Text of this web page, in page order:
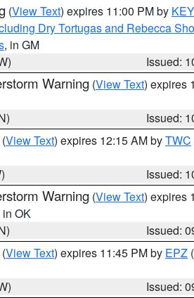
(View Text) expires 11:00 PM by KEY
Dry Tortugas and Rebecca
, in GM
Issued:
Warning (View Text) expires
Issued:
(View Text) expires 12:15 AM byTWC
Issued:
Warning (View Text) expires
in OK
Issued:
(View Text) expires 11:45 PM by EPZ
Issued: